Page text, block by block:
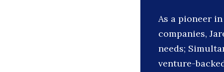
As a pioneer
companies,
needs;
venture-